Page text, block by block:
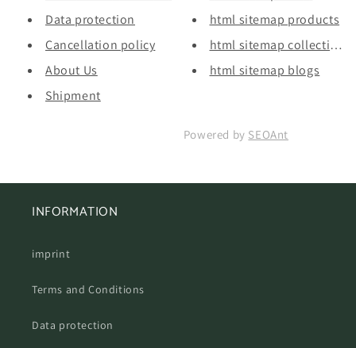
Data protection
Cancellation policy
About Us
Shipment
html sitemap products
html sitemap collections
html sitemap blogs
Powered by SEOAnt
INFORMATION
imprint
Terms and Conditions
Data protection